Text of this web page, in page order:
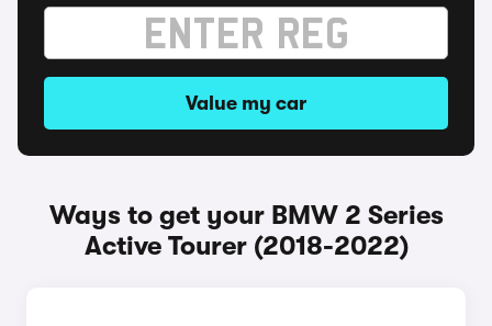
Value my car
Ways to get your BMW 2 Series
Active Tourer (2018-2022)